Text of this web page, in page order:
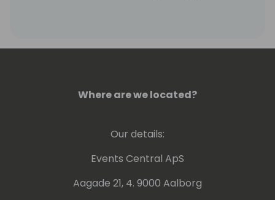
Where are we located?
Our details:
Events Central ApS
Aagade 21, 4. 9000 Aalborg